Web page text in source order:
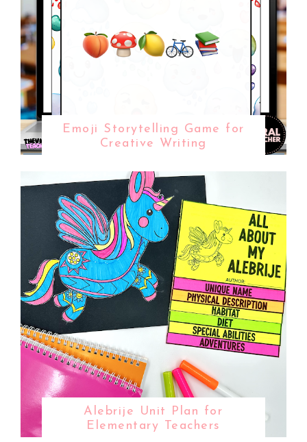
Emoji Storytelling Game for
Creative Writing
Alebrije Unit Plan for
Elementary Teachers